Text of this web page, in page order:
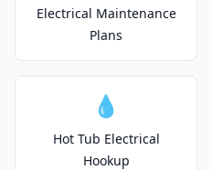
Electrical Maintenance
Plans
💧
Hot Tub Electrical
Hookup